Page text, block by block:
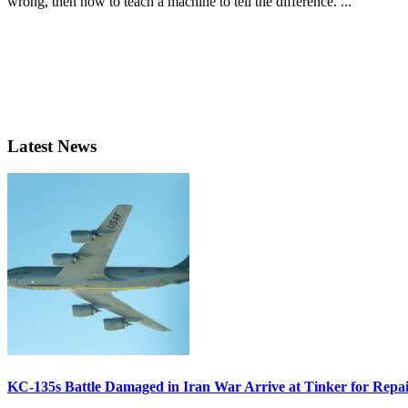
Latest News
KC-135s Battle Damaged in Iran War Arrive at Tinker for